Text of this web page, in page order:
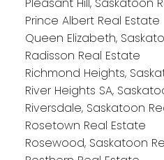
Prince Albert Real Estate
Queen Elizabeth,
Radisson Real Estate
Richmond Heights,
River Heights SA,
Riversdale, Saskatoon
Rosetown Real Estate
Rosewood, Saskatoon